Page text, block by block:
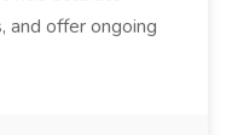
and offer ongoing